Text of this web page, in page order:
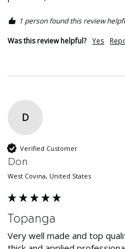
1 person found this review
Was this review helpful? Yes
D
Verified Customer
Don
West Covina, United States
Topanga
Very well made and top